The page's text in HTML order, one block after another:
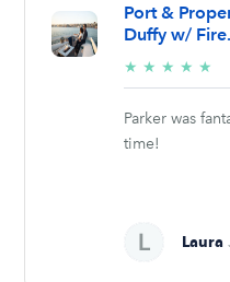
Port &
Duffy w/
★ ★ ★ ★ ★
Parker was
time!
Laura